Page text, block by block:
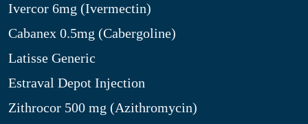
Ivercor 6mg (Ivermectin)
Cabanex 0.5mg (Cabergoline)
Latisse Generic
Estraval Depot Injection
Zithrocor 500 mg (Azithromycin)